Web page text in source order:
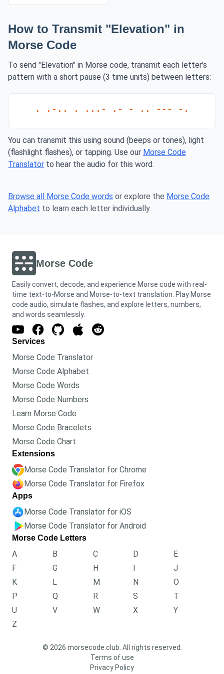
How to Transmit "Elevation" in
Morse Code
To send "Elevation" in Morse code, transmit each letter's
pattern with a short pause (3 time units) between letters:
. .-.. . ...- .- - .. --- -.
You can transmit this using sound (beeps or tones), light
(flashlight flashes), or tapping. Use our Morse Code
Translator to hear the audio for this word.
Browse all Morse Code words or explore the Morse Code
Alphabet to learn each letter individually.
Morse Code
Easily convert, decode, and experience Morse code with real-
time text-to-Morse and Morse-to-text translation. Play Morse
code audio, simulate flashes, and explore letters, numbers,
and words seamlessly.
Services
Morse Code Translator
Morse Code Alphabet
Morse Code Words
Morse Code Numbers
Learn Morse Code
Morse Code Bracelets
Morse Code Chart
Extensions
Morse Code Translator for Chrome
Morse Code Translator for Firefox
Apps
Morse Code Translator for iOS
Morse Code Translator for Android
Morse Code Letters
A B C D
E
F
G H I
J
K
L M N
O
P
Q R S
T
U
V W X
Y
Z
© 2026 morsecode.club. All rights reserved.
Terms of use
Privacy Policy